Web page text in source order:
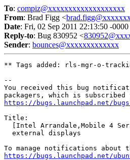
To: compiz@xxxxxxxxxxxxxxxxxxx
From: Brad Figg <
Date: Fri, 02 Sep 2011 22:13:50 -0000
Reply-to: Bug 830952 <
Sender: bounces@xxxxxxxxxxxxx
** Tags added: rls-mgr-o-
--
You received this bug
https://bugs.launchpad.net/
Title:
[Intel Arrandale,Mobile 4
  external displays
https://bugs.launchpad.net/